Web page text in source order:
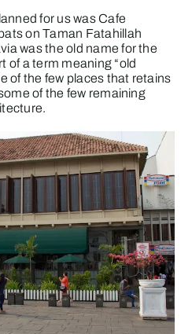
for us was Cafe
on Taman Fatahillah
was the old name for the
of a term meaning “old
of the few places that retains
of the few remaining